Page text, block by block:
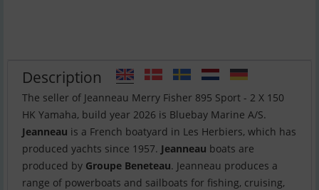
Description
The seller of Jeanneau Merry Fisher 895 Sport - 2 X 150
Jeanneau is a French boatyard in Les Herbiers, which has
produced yachts since 1957. Jeanneau boats are
produced by Groupe Beneteau. Jeanneau produces a
range of powerboats and sailboats for fishing, cruising,